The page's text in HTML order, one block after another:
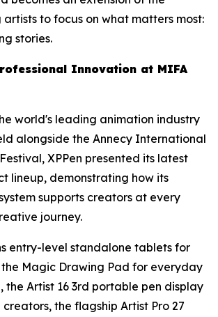
to focus on what matters most:
stories.
Innovation at MIFA
world's leading animation industry
alongside the Annecy International
XPPen presented its latest
lineup, demonstrating how its
supports creators at every
journey.
entry-level standalone tablets for
Magic Drawing Pad for everyday
Artist 16 3rd portable pen display
the flagship Artist Pro 27